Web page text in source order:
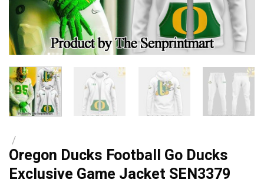
/
Oregon Ducks Football Go Ducks
Exclusive Game Jacket SEN3379